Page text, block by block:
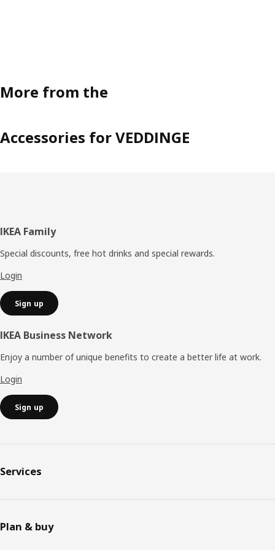
More from the
Accessories for VEDDINGE
Footer
IKEA Family
Special discounts, free hot drinks and special rewards.
Login
Sign up
IKEA Business Network
Enjoy a number of unique benefits to create a better life at work.
Login
Sign up
Services
Plan & buy